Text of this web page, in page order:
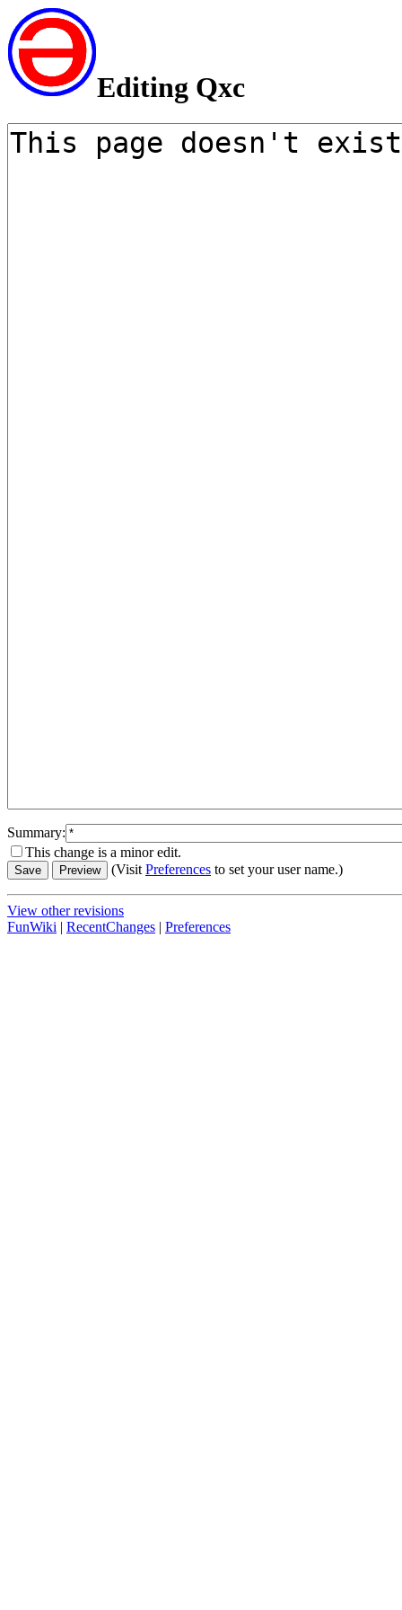
Editing Qxc
Summary:
This change is a minor edit.
(VisitPreferences to set your user name.)
View other revisions
FunWiki | RecentChanges | Preferences